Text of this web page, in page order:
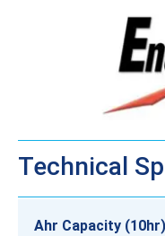
Technical
Ahr Capacity (10hr)